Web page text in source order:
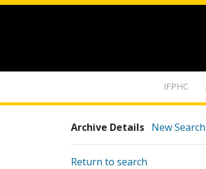
IFPHC
Archive Details New Search
Return to search